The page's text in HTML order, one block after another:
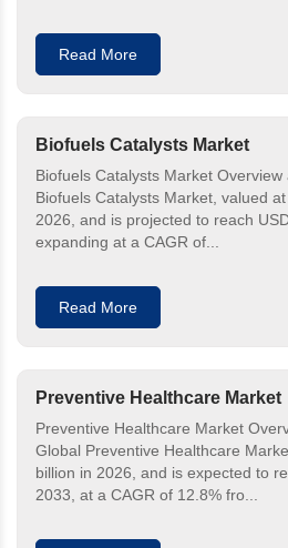
Read More
Biofuels Catalysts Market
Biofuels Catalysts Market
Biofuels Catalysts Market, valued
2026, and is projected to reach
expanding at a CAGR of...
Read More
Preventive Healthcare Market
Preventive Healthcare Market
Global Preventive Healthcare
billion in 2026, and is expected to
2033, at a CAGR of 12.8% fro...